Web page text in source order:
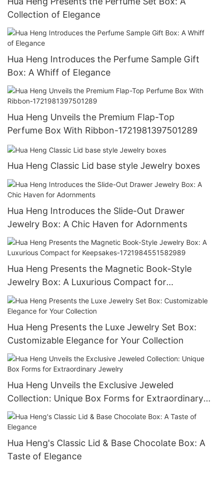
Collection of Elegance
Hua Heng Introduces the Perfume Sample Gift
Box: A Whiff of Elegance
Hua Heng Unveils the Premium Flap-Top
Perfume Box With Ribbon-1721981397501289
Hua Heng Classic Lid base style Jewelry boxes
Hua Heng Introduces the Slide-Out Drawer
Jewelry Box: A Chic Haven for Adornments
Hua Heng Presents the Magnetic Book-Style
Jewelry Box: A Luxurious Compact for
Keepsakes-1721984551582989
Hua Heng Presents the Luxe Jewelry Set Box:
Customizable Elegance for Your Collection
Hua Heng Unveils the Exclusive Jeweled
Collection: Unique Box Forms for Extraordinary
Jewelry
Hua Heng's Classic Lid & Base Chocolate Box: A
Taste of Elegance